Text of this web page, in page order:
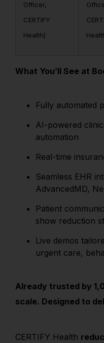
Officer,
CERTIFY
Health)
What You’ll See at
Fully automated
AI-powered
automation
Real-time
Seamless EHR
AdvancedMD,
Patient
show reduction
Live demos
urgent care,
Already trusted by
scale. Designed to
CERTIFY Health